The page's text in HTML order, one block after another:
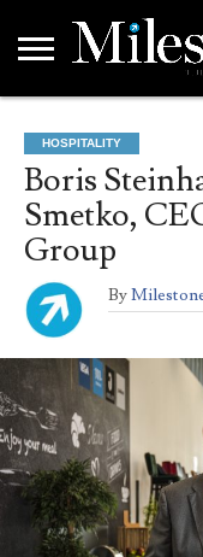
ASIA
LIFESTYLE
OPINION
EVENTS &
PARTNERS
ABOUT
CONTACT
US
PARTNERS
DIRECTORY
HOSPITALITY
Boris
Smetko,
Group
By